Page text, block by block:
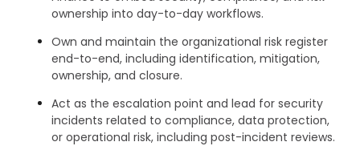
ownership into day-to-day workflows.
Own and maintain the organizational risk register
end-to-end, including identification, mitigation,
ownership, and closure.
Act as the escalation point and lead for security
incidents related to compliance, data protection,
or operational risk, including post-incident reviews.